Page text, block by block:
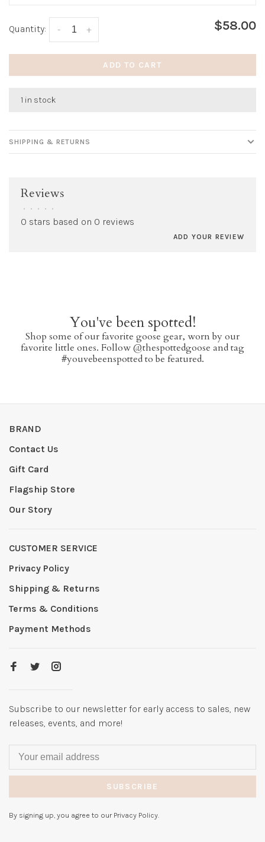
Quantity: +
- $58.00
ADD TO CART
1 in stock
SHIPPING & RETURNS
Reviews
• • • • •
0 stars based on 0 reviews
ADD YOUR REVIEW
You've been spotted!
Shop some of our favorite goose gear, worn by our
favorite little ones. Follow @thespottedgoose and tag
#youvebeenspotted to be featured.
BRAND
Contact Us
Gift Card
Flagship Store
Our Story
CUSTOMER SERVICE
Privacy Policy
Shipping & Returns
Terms & Conditions
Payment Methods
Subscribe to our newsletter for early access to sales, new
releases, events, and more!
SUBSCRIBE
By signing up, you agree to our Privacy Policy.